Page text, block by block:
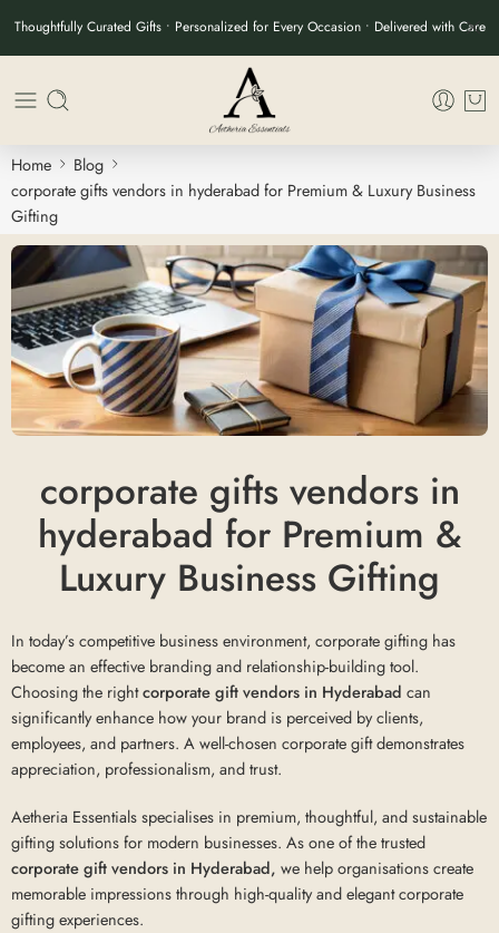
Thoughtfully Curated Gifts • Personalized for Every Occasion • Delivered with Care
Home
Blog
corporate gifts vendors in hyderabad for Premium & Luxury Business
Gifting
corporate gifts vendors in
hyderabad for Premium &
Luxury Business Gifting
In today’s competitive business environment, corporate gifting has
become an effective branding and relationship-building tool.
Choosing the rightcorporate gift vendors in Hyderabad can
significantly enhance how your brand is perceived by clients,
employees, and partners. A well-chosen corporate gift demonstrates
appreciation, professionalism, and trust.
Aetheria Essentials specialises in premium, thoughtful, and sustainable
gifting solutions for modern businesses. As one of the trusted
corporate gift vendors in Hyderabad, we help organisations create
memorable impressions through high-quality and elegant corporate
gifting experiences.